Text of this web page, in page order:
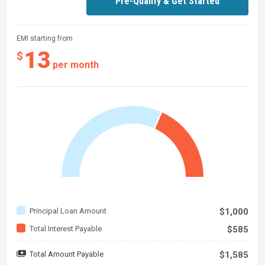
EMI starting from
$ 13 per month
Principal Loan Amount $1,000
Total Interest Payable $585
Total Amount Payable $1,585